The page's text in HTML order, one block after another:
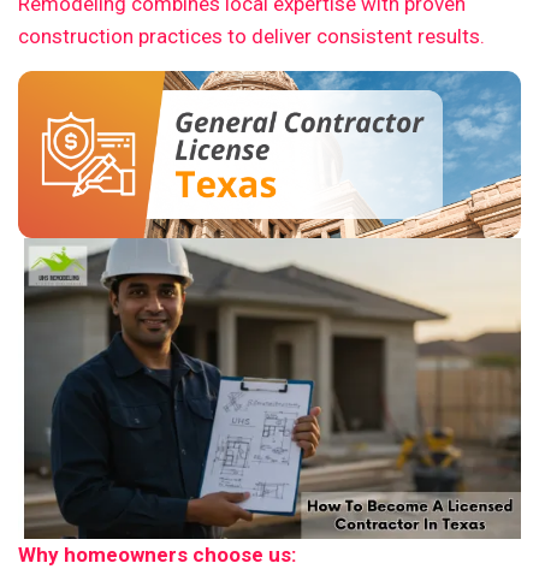
construction practices to deliver consistent results.
Why homeowners choose us: